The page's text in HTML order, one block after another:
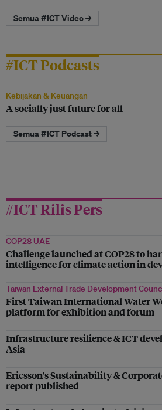
Semua #ICT Video →
#ICT Podcasts
Kebijakan & Keuangan
A socially just future for all
Semua #ICT Podcast →
#ICT Rilis Pers
COP28 UAE
Challenge launched at COP28 to
intelligence for climate action in
Taiwan External Trade Development
First Taiwan International Water
platform for exhibition and forum
Infrastructure resilience & ICT
Asia
Ericsson's Sustainability &
report published